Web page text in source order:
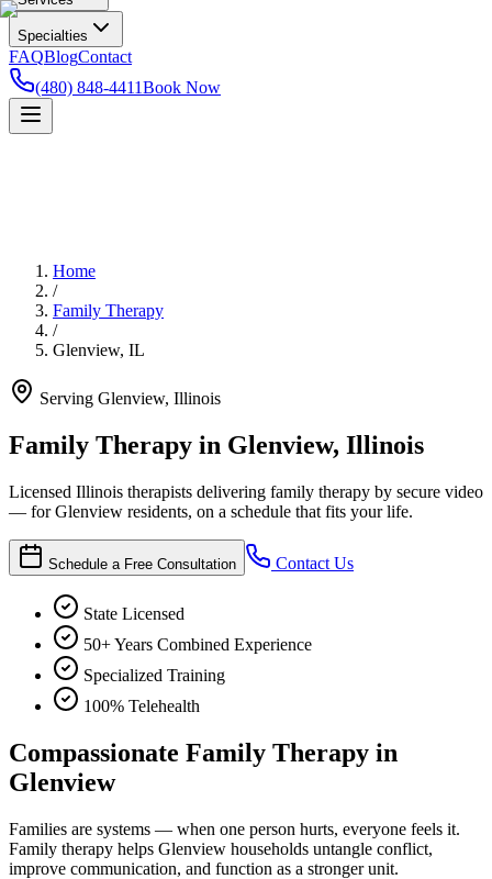
Specialties
FAQBlogContact
(480) 848-4411Book Now
Home
/
Family Therapy
/
Glenview, IL
Serving Glenview, Illinois
Family Therapy in Glenview, Illinois
Licensed Illinois therapists delivering family therapy by secure video
— for Glenview residents, on a schedule that fits your life.
Schedule a Free Consultation Contact Us
State Licensed
50+ Years Combined Experience
Specialized Training
100% Telehealth
Compassionate Family Therapy in
Glenview
Families are systems — when one person hurts, everyone feels it.
Family therapy helps Glenview households untangle conflict,
improve communication, and function as a stronger unit.